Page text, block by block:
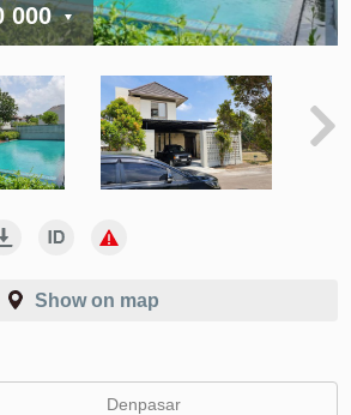
000
Show on map
Denpasar